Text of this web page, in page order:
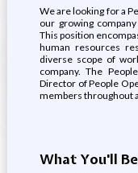
We are looking for a
our growing
This position
human resources
diverse scope of
company. The
Director of People
members throughout
What You'll